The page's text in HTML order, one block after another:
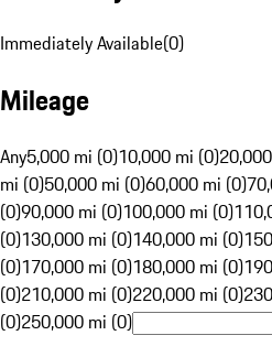
Immediately Available(0)
Mileage
Any5,000 mi (0)10,000 mi (0)
mi (0)50,000 mi (0)60,000 mi (0)
(0)90,000 mi (0)100,000 mi (0)
(0)130,000 mi (0)140,000 mi (0)
(0)170,000 mi (0)180,000 mi (0)
(0)210,000 mi (0)220,000 mi (0)
(0)250,000 mi (0)